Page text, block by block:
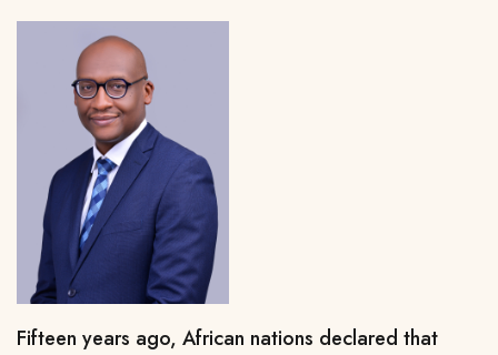
Fifteen years ago, African nations declared that